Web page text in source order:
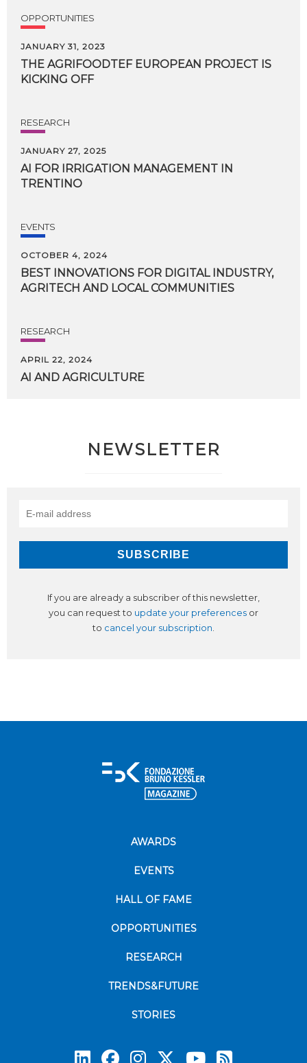
OPPORTUNITIES
JANUARY 31, 2023
THE AGRIFOODTEF EUROPEAN PROJECT IS
KICKING OFF
RESEARCH
JANUARY 27, 2025
AI FOR IRRIGATION MANAGEMENT IN
TRENTINO
EVENTS
OCTOBER 4, 2024
BEST INNOVATIONS FOR DIGITAL INDUSTRY,
AGRITECH AND LOCAL COMMUNITIES
RESEARCH
APRIL 22, 2024
AI AND AGRICULTURE
NEWSLETTER
If you are already a subscriber of this newsletter,
you can request to update your preferences or
to cancel your subscription
AWARDS
EVENTS
HALL OF FAME
OPPORTUNITIES
RESEARCH
TRENDS&FUTURE
STORIES